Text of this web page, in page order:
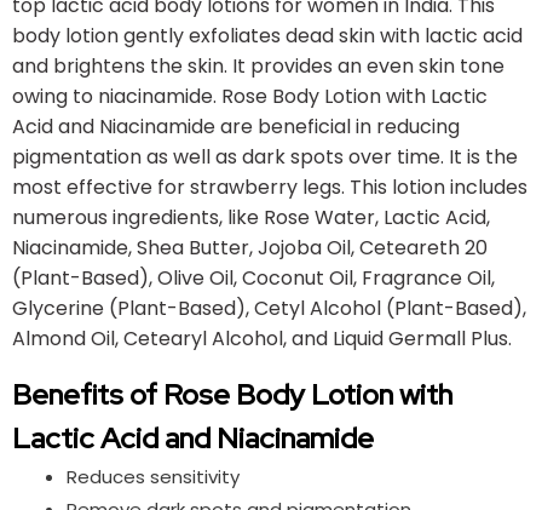
top lactic acid body lotions for women in India. This
body lotion gently exfoliates dead skin with lactic acid
and brightens the skin. It provides an even skin tone
owing to niacinamide. Rose Body Lotion with Lactic
Acid and Niacinamide are beneficial in reducing
pigmentation as well as dark spots over time. It is the
most effective for strawberry legs. This lotion includes
numerous ingredients, like Rose Water, Lactic Acid,
Niacinamide, Shea Butter, Jojoba Oil, Ceteareth 20
(Plant-Based), Olive Oil, Coconut Oil, Fragrance Oil,
Glycerine (Plant-Based), Cetyl Alcohol (Plant-Based),
Almond Oil, Cetearyl Alcohol, and Liquid Germall Plus.
Benefits of Rose Body Lotion with
Lactic Acid and Niacinamide
Reduces sensitivity